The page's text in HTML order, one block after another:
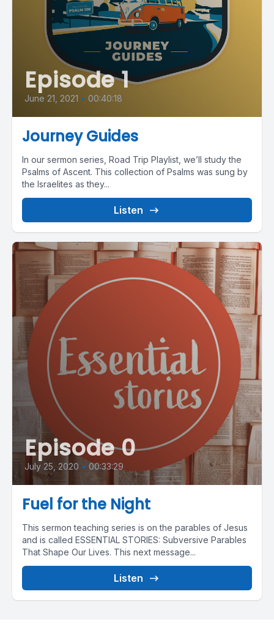
Episode 1
June 21, 2021 • 00:40:18
Journey Guides
In our sermon series, Road Trip Playlist, we’ll study the
Psalms of Ascent. This collection of Psalms was sung by
the Israelites as they...
Listen
Episode 0
July 25, 2020 • 00:33:29
Fuel for the Night
This sermon teaching series is on the parables of Jesus
and is called ESSENTIAL STORIES: Subversive Parables
That Shape Our Lives. This next message...
Listen